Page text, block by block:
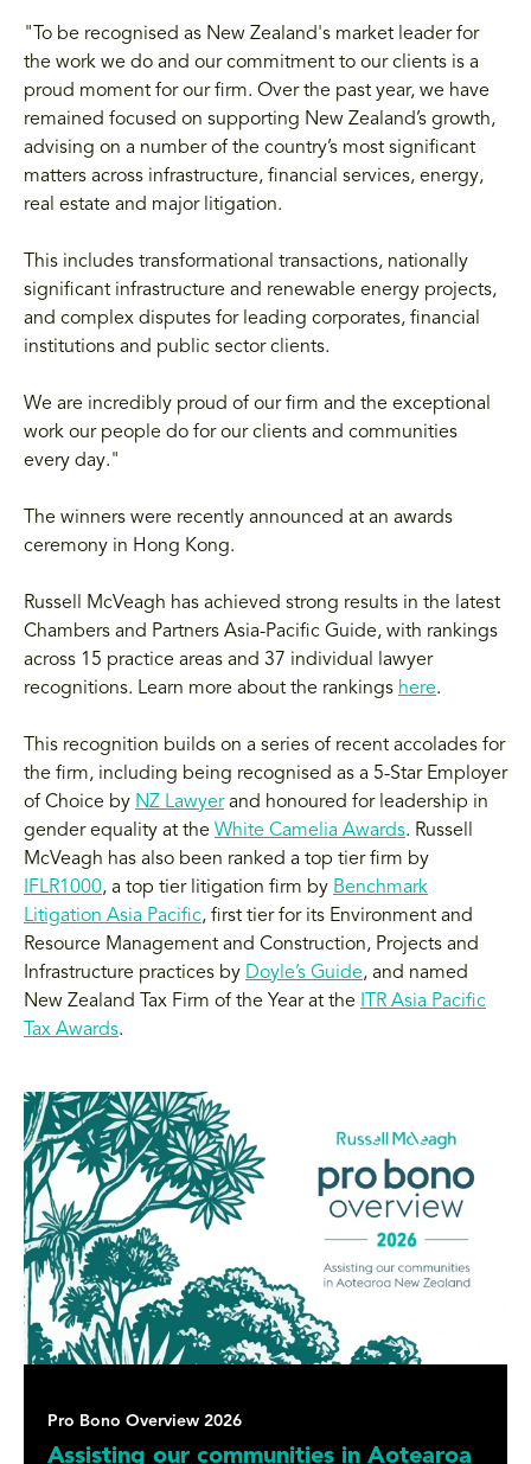
"To be recognised as New Zealand's market leader for
the work we do and our commitment to our clients is a
proud moment for our firm. Over the past year, we have
remained focused on supporting New Zealand’s growth,
advising on a number of the country’s most significant
matters across infrastructure, financial services, energy,
real estate and major litigation.
This includes transformational transactions, nationally
significant infrastructure and renewable energy projects,
and complex disputes for leading corporates, financial
institutions and public sector clients.
We are incredibly proud of our firm and the exceptional
work our people do for our clients and communities
every day."
The winners were recently announced at an awards
ceremony in Hong Kong.
Russell McVeagh has achieved strong results in the latest
Chambers and Partners Asia-Pacific Guide, with rankings
across 15 practice areas and 37 individual lawyer
recognitions. Learn more about the rankings here.
This recognition builds on a series of recent accolades for
the firm, including being recognised as a 5-Star Employer
of Choice by NZ Lawyerand honoured for leadership in
gender equality at the White Camelia Awards. Russell
McVeagh has also been ranked a top tier firm by
IFLR1000, a top tier litigation firm by Benchmark
Litigation Asia Pacific, first tier for its Environment and
Resource Management and Construction, Projects and
Infrastructure practices by Doyle’s Guide, and named
New Zealand Tax Firm of the Year at the
ITR Asia Pacific
Tax Awards.
Pro Bono Overview 2026
Assisting our communities in Aotearoa